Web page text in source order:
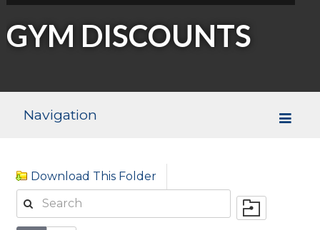
GYM DISCOUNTS
Navigation
Download This Folder